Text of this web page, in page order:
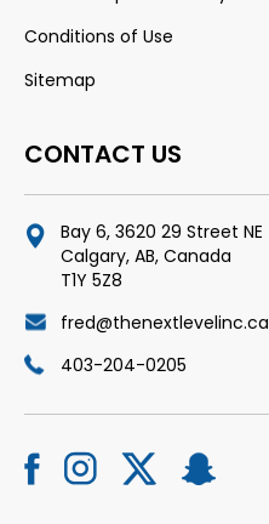
Conditions of Use
Sitemap
CONTACT US
Bay 6, 3620 29 Street NE
Calgary, AB, Canada
T1Y 5Z8
fred@thenextlevelinc.ca
403-204-0205